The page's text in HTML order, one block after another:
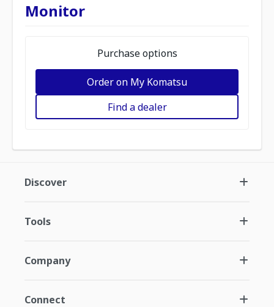
Monitor
Purchase options
Order on My Komatsu
Find a dealer
Discover
Tools
Company
Connect